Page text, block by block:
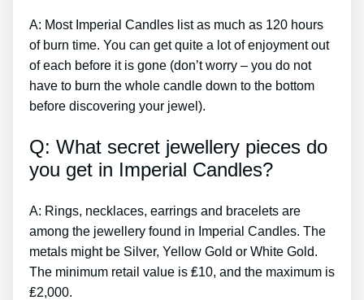
A: Most Imperial Candles list as much as 120 hours
of burn time. You can get quite a lot of enjoyment out
of each before it is gone (don’t worry – you do not
have to burn the whole candle down to the bottom
before discovering your jewel).
Q: What secret jewellery pieces do
you get in Imperial Candles?
A: Rings, necklaces, earrings and bracelets are
among the jewellery found in Imperial Candles. The
metals might be Silver, Yellow Gold or White Gold.
The minimum retail value is ₤10, and the maximum is
₤2,000.